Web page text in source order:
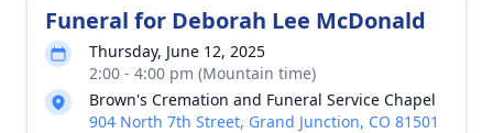
Funeral for Deborah Lee McDonald
Thursday, June 12, 2025
2:00 - 4:00 pm (Mountain time)
Brown's Cremation and Funeral Service Chapel
904 North 7th Street, Grand Junction, CO 81501